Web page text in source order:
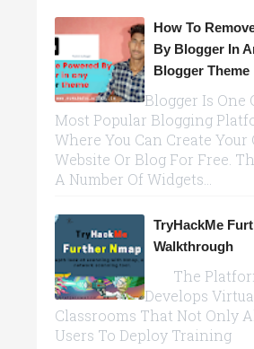
How To
By Blogger In
Blogger Theme
Blogger Is One
Most Popular Blogging
Where You Can Create Your
Website Or Blog For Free.
A Number Of Widgets...
TryHackMe
Walkthrough
The
Develops
Classrooms That Not Only
Users To Deploy Training